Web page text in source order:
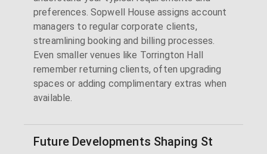
preferences. Sopwell House assigns account
managers to regular corporate clients,
streamlining booking and billing processes.
Even smaller venues like Torrington Hall
remember returning clients, often upgrading
spaces or adding complimentary extras when
available.
Future Developments Shaping St